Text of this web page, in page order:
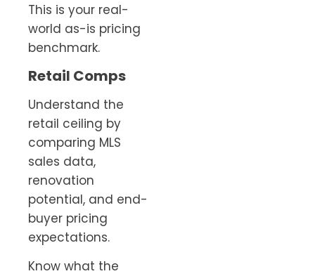
This is your real-
world as-is pricing
benchmark.
Retail Comps
Understand the
retail ceiling by
comparing MLS
sales data,
renovation
potential, and end-
buyer pricing
expectations.
Know what the